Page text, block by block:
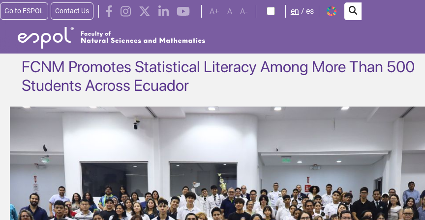
Skip to main content
Go to ESPOL Contact Us A+ A A- en es
FCNM Promotes Statistical Literacy Among More Than 500
Students Across Ecuador